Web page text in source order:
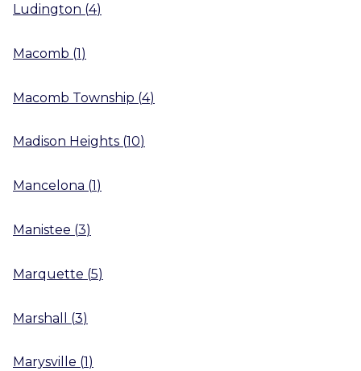
Ludington (4)
Macomb (1)
Macomb Township (4)
Madison Heights (10)
Mancelona (1)
Manistee (3)
Marquette (5)
Marshall (3)
Marysville (1 )